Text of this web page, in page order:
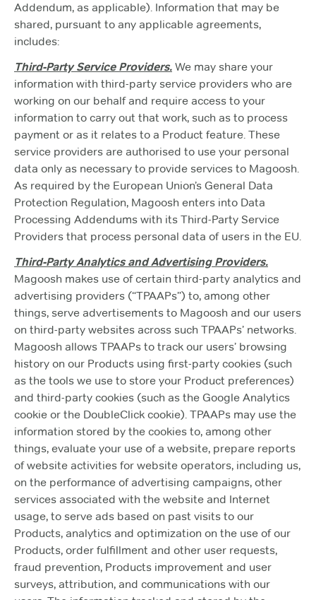
Addendum, as applicable). Information that may be
shared, pursuant to any applicable agreements,
includes:
Third-Party Service Providers. We may share your
information with third-party service providers who are
working on our behalf and require access to your
information to carry out that work, such as to process
payment or as it relates to a Product feature. These
service providers are authorised to use your personal
data only as necessary to provide services to Magoosh.
As required by the European Union’s General Data
Protection Regulation, Magoosh enters into Data
Processing Addendums with its Third-Party Service
Providers that process personal data of users in the EU.
Third-Party Analytics and Advertising Providers.
Magoosh makes use of certain third-party analytics and
advertising providers (“TPAAPs”) to, among other
things, serve advertisements to Magoosh and our users
on third-party websites across such TPAAPs’ networks.
Magoosh allows TPAAPs to track our users’ browsing
history on our Products using first-party cookies (such
as the tools we use to store your Product preferences)
and third-party cookies (such as the Google Analytics
cookie or the DoubleClick cookie). TPAAPs may use the
information stored by the cookies to, among other
things, evaluate your use of a website, prepare reports
of website activities for website operators, including us,
on the performance of advertising campaigns, other
services associated with the website and Internet
usage, to serve ads based on past visits to our
Products, analytics and optimization on the use of our
Products, order fulfillment and other user requests,
fraud prevention, Products improvement and user
surveys, attribution, and communications with our